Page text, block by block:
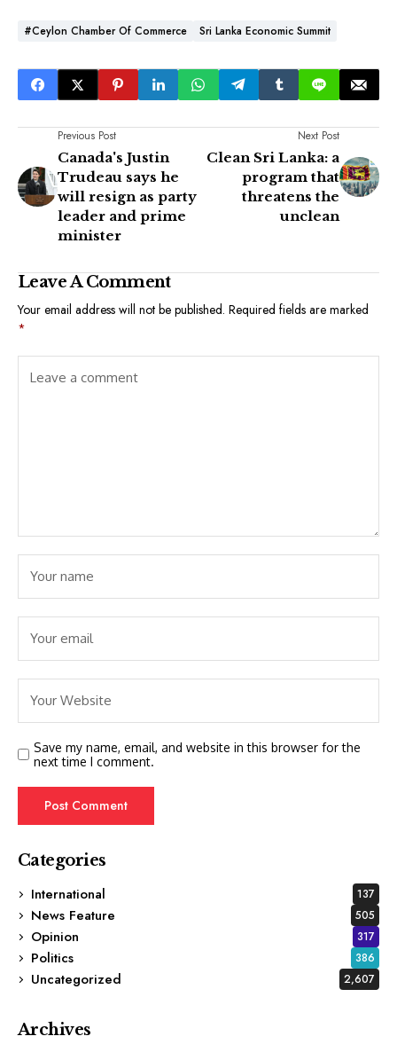
#Ceylon Chamber Of Commerce Sri Lanka Economic Summit
Previous Post
Canada's Justin
Trudeau says he
will resign as party
leader and prime
minister
Next Post
Clean Sri Lanka: a
program that
threatens the
unclean
Leave A Comment
Your email address will not be published. Required fields are marked
*
Save my name, email, and website in this browser for the
next time I comment.
Categories
International
137
News Feature 505
Opinion 317
Politics 386
Uncategorized 2,607
Archives